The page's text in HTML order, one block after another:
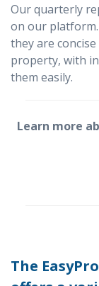
Our quarterly
on our
they are
property, with
them easily.
Learn more
The